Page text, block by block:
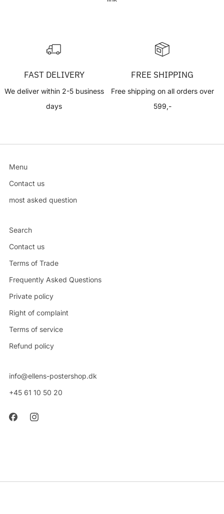
FAST DELIVERY
We deliver within 2-5 business
days
FREE SHIPPING
Free shipping on all orders over
599,-
Menu
Contact us
most asked question
Search
Contact us
Terms of Trade
Frequently Asked Questions
Private policy
Right of complaint
Terms of service
Refund policy
info@ellens-postershop.dk
+45 61 10 50 20